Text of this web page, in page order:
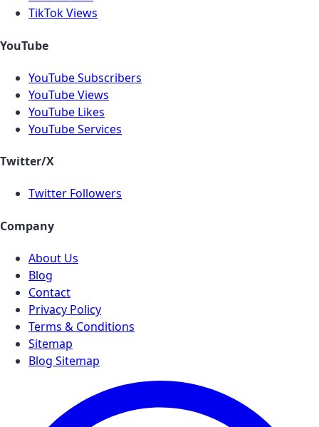
TikTok Views
YouTube
YouTube Subscribers
YouTube Views
YouTube Likes
YouTube Services
Twitter/X
Twitter Followers
Company
About Us
Blog
Contact
Privacy Policy
Terms & Conditions
Sitemap
Blog Sitemap